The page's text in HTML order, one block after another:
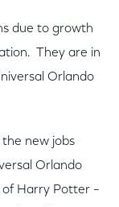
due to growth
They are in
Orlando
new jobs
Orlando
Harry Potter –